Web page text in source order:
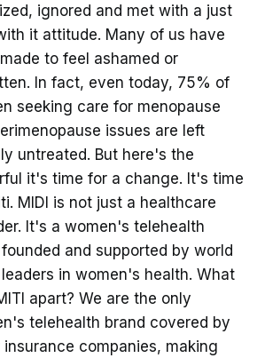
ignored and met with a just
it attitude. Many of us have
to feel ashamed or
In fact, even today, 75% of
seeking care for menopause
issues are left
untreated. But here's the
it's time for a change. It's time
MIDI is not just a healthcare
It's a women's telehealth
and supported by world
in women's health. What
apart? We are the only
telehealth brand covered by
insurance companies, making